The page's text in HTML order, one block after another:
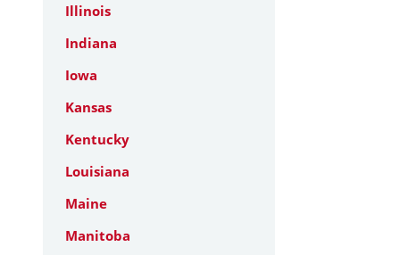
Illinois
Indiana
Iowa
Kansas
Kentucky
Louisiana
Maine
Manitoba